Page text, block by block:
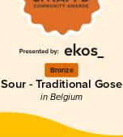
Bronze
Sour - Traditional Gose
in Belgium